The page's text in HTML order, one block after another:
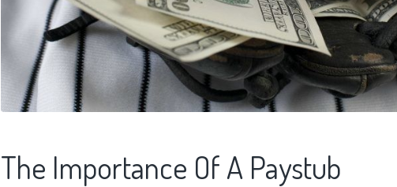
The Importance Of A Paystub